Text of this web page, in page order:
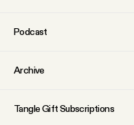
Podcast
Archive
Tangle Gift Subscriptions